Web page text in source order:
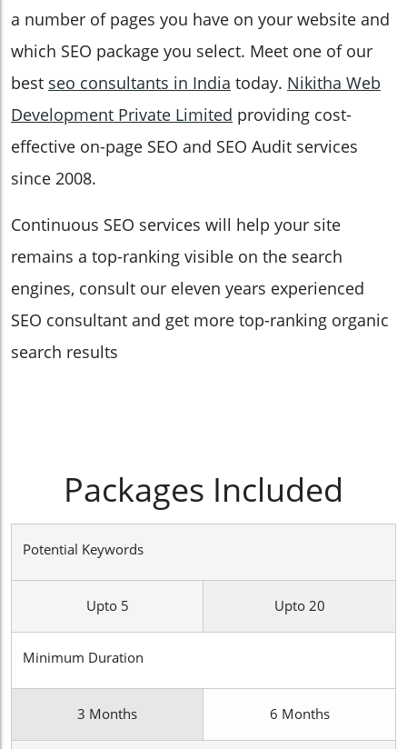
a number of pages you have on your website and
which SEO package you select. Meet one of our
best seo consultants in India today. Nikitha Web
Development Private Limited providing cost-
effective on-page SEO and SEO Audit services
since 2008.
Continuous SEO services will help your site
remains a top-ranking visible on the search
engines, consult our eleven years experienced
SEO consultant and get more top-ranking organic
search results
Packages Included
Potential Keywords
Upto 5 Upto 20
Minimum Duration
3 Months 6 Months